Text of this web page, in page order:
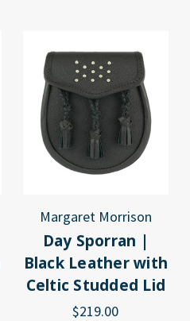
Margaret Morrison
Day Sporran |
Black Leather with
Celtic Studded Lid
$219.00